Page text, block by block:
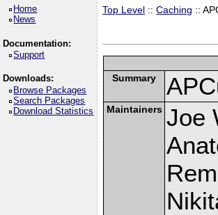
Home
News
Documentation:
Support
Downloads:
Browse Packages
Search Packages
Download Statistics
Top Level ::Caching ::
Summary
Maintainers Joe